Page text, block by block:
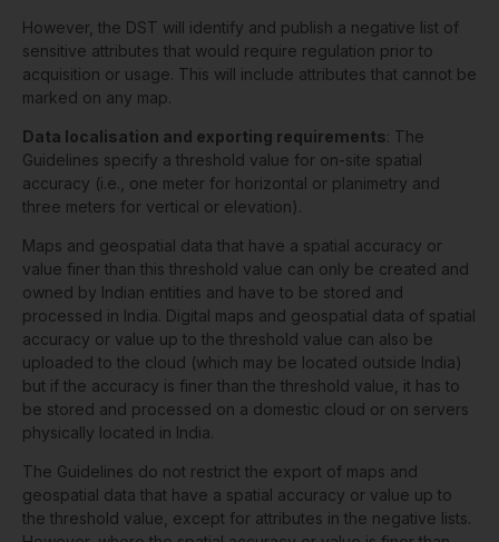
However, the DST will identify and publish a negative list of
sensitive attributes that would require regulation prior to
acquisition or usage. This will include attributes that cannot be
marked on any map.
Data localisation and exporting requirements: The
Guidelines specify a threshold value for on-site spatial
accuracy (i.e., one meter for horizontal or planimetry and
three meters for vertical or elevation).
Maps and geospatial data that have a spatial accuracy or
value finer than this threshold value can only be created and
owned by Indian entities and have to be stored and
processed in India. Digital maps and geospatial data of spatial
accuracy or value up to the threshold value can also be
uploaded to the cloud (which may be located outside India)
but if the accuracy is finer than the threshold value, it has to
be stored and processed on a domestic cloud or on servers
physically located in India.
The Guidelines do not restrict the export of maps and
geospatial data that have a spatial accuracy or value up to
the threshold value, except for attributes in the negative lists.